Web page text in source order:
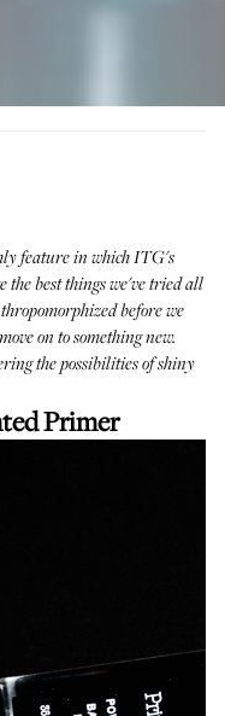
feature in which ITG's
the best things we've tried all
before we
on to something new.
the possibilities of shiny
Primer